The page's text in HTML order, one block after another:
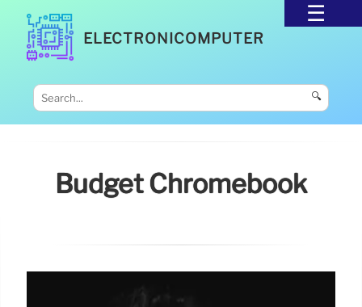
ELECTRONICOMPUTER
🔍
Budget Chromebook